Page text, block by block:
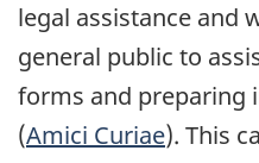
legal assistance and
general public to
forms and preparing
(Amici Curiae). This